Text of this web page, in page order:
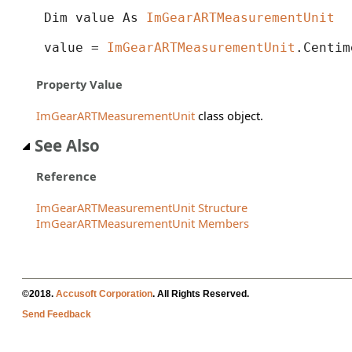
Dim value As ImGearARTMeasurementUnit
value = ImGearARTMeasurementUnit
Property Value
ImGearARTMeasurementUnit class object.
See Also
Reference
ImGearARTMeasurementUnit Structure
ImGearARTMeasurementUnit Members
©2018. Accusoft Corporation. All Rights Reserved.
Send Feedback